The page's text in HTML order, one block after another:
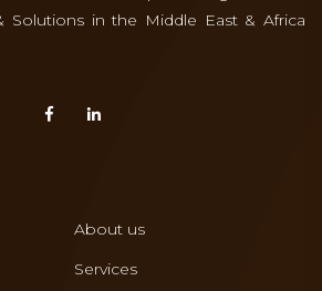
Solutions in the Middle East & Africa
About us
Services